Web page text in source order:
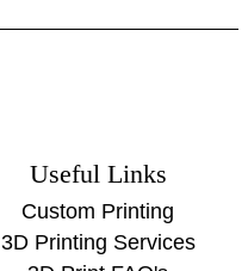
Useful Links
Custom Printing
3D Printing Services